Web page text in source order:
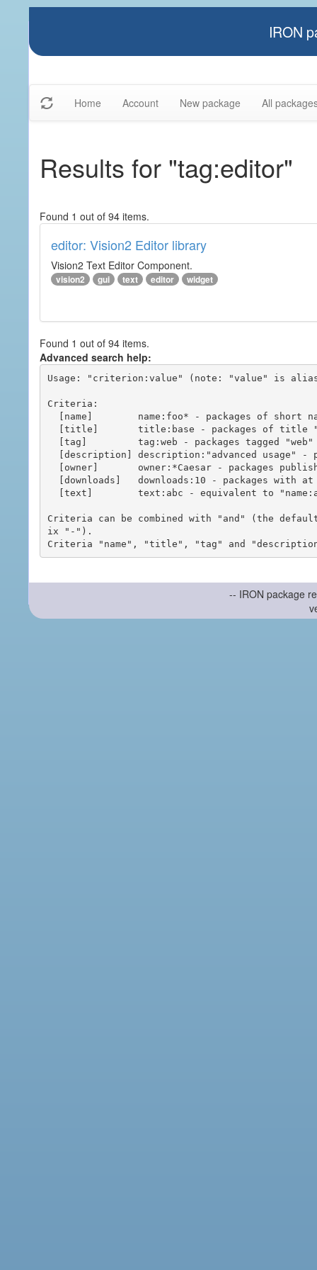
IRON
Home Account New package All
Results for "tag:editor"
Found 1 out of 94 items.
editor: Vision2 Editor library
Vision2 Text Editor Component.
vision2 gui text editor widget
Found 1 out of 94 items.
Advanced search help:
Usage: "criterion:value" (note: "value" is
Criteria:
Criteria can be combined with "and" (the
ix "-").
-- IRON package